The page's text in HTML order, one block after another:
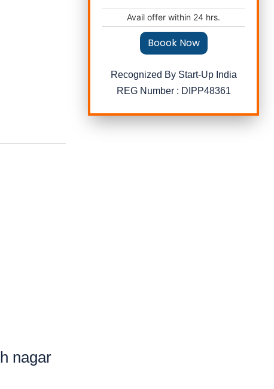
Avail offer within 24 hrs.
Boook Now
Recognized By Start-Up India
REG Number : DIPP48361
nagar